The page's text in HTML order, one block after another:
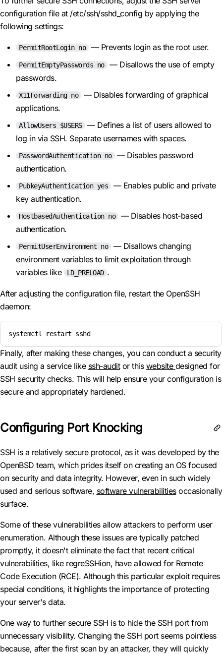
configuration file at /etc/ssh/sshd_config by applying the
following settings:
PermitRootLogin no — Prevents login as the root user.
PermitEmptyPasswords no
— Disallows the use of empty
passwords.
X11Forwarding no
— Disables forwarding of graphical
applications.
AllowUsers $USERS
— Defines a list of users allowed to
log in via SSH. Separate usernames with spaces.
PasswordAuthentication no
— Disables password
authentication.
PubkeyAuthentication yes
— Enables public and private
key authentication.
HostbasedAuthentication no
— Disables host-based
authentication.
PermitUserEnvironment no
— Disallows changing
environment variables to limit exploitation through
variables like
LD_PRELOAD .
After adjusting the configuration file, restart the OpenSSH
daemon:
systemctl restart sshd
Finally, after making these changes, you can conduct a security
audit using a service like ssh-auditor this website designed for
SSH security checks. This will help ensure your configuration is
secure and appropriately hardened.
Configuring Port Knocking
SSH is a relatively secure protocol, as it was developed by the
OpenBSD team, which prides itself on creating an OS focused
on security and data integrity. However, even in such widely
used and serious software, software vulnerabilitiesoccasionally
surface.
Some of these vulnerabilities allow attackers to perform user
enumeration. Although these issues are typically patched
promptly, it doesn't eliminate the fact that recent critical
vulnerabilities, like regreSSHion, have allowed for Remote
Code Execution (RCE). Although this particular exploit requires
special conditions, it highlights the importance of protecting
your server's data.
One way to further secure SSH is to hide the SSH port from
unnecessary visibility. Changing the SSH port seems pointless
because, after the first scan by an attacker, they will quickly